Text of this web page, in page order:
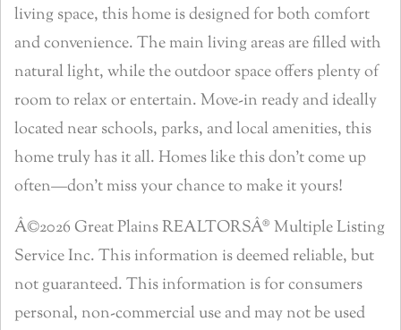
living space, this home is designed for both comfort
and convenience. The main living areas are filled with
natural light, while the outdoor space offers plenty of
room to relax or entertain. Move-in ready and ideally
located near schools, parks, and local amenities, this
home truly has it all. Homes like this don’t come up
often—don’t miss your chance to make it yours!
Â©2026 Great Plains REALTORSÂ® Multiple Listing
Service Inc. This information is deemed reliable, but
not guaranteed. This information is for consumers
personal, non-commercial use and may not be used